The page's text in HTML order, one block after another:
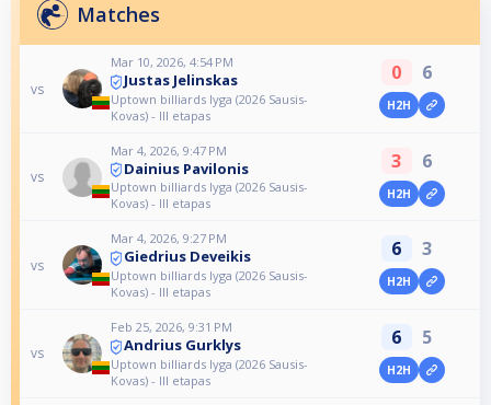
Matches
vs
Mar 10, 2026, 4:54 PM
Justas Jelinskas
Uptown billiards lyga (2026 Sausis-
Kovas) - III etapas
0 6
H2H
vs
Mar 4, 2026, 9:47 PM
Dainius Pavilonis
Uptown billiards lyga (2026 Sausis-
Kovas) - III etapas
3 6
H2H
vs
Mar 4, 2026, 9:27 PM
Giedrius Deveikis
Uptown billiards lyga (2026 Sausis-
Kovas) - III etapas
6 3
H2H
vs
Feb 25, 2026, 9:31 PM
Andrius Gurklys
Uptown billiards lyga (2026 Sausis-
Kovas) - III etapas
6 5
H2H